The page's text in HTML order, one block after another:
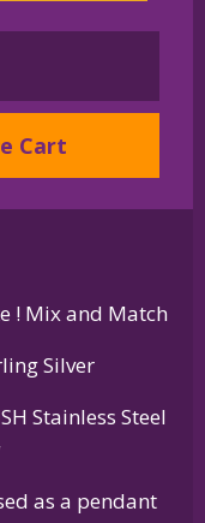
Cart
! Mix and Match
Silver
Stainless Steel
as a pendant